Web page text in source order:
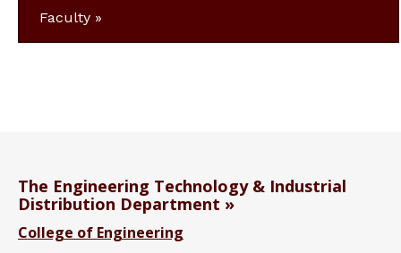
Faculty
The Engineering Technology & Industrial
Distribution Department
College of Engineering